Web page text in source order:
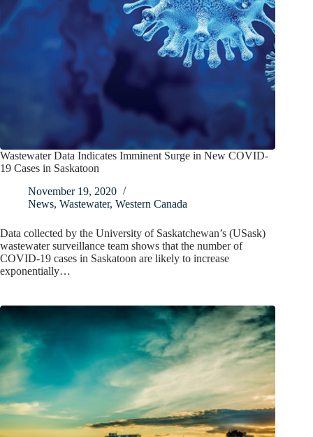
Wastewater Data Indicates Imminent Surge in New COVID-
19 Cases in Saskatoon
November 19, 2020
News, Wastewater, Western Canada
Data collected by the University of Saskatchewan’s (USask)
wastewater surveillance team shows that the number of
COVID-19 cases in Saskatoon are likely to increase
exponentially…